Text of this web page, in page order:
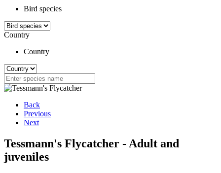
Bird species
Country
Country
Back
Previous
Next
Tessmann's Flycatcher - Adult and
juveniles